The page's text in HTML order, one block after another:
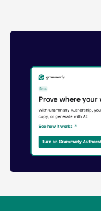
text
generated.
Authorship